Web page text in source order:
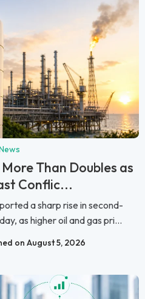
Than Doubles as
Conflic...
a sharp rise in second-
as higher oil and gas pri...
on August 5, 2026